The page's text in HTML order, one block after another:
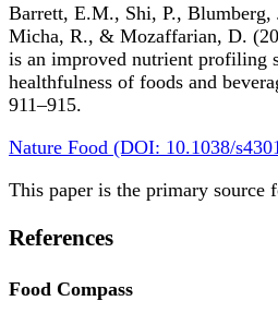
Barrett, E.M., Shi, P., Blumberg,
Micha, R., & Mozaffarian, D.
is an improved nutrient profiling
healthfulness of foods and
911–915.
Nature Food (DOI: 10.1038/
This paper is the primary source
References
Food Compass